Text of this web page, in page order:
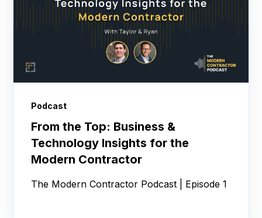
Podcast
From the Top: Business &
Technology Insights for the
Modern Contractor
The Modern Contractor Podcast | Episode 1